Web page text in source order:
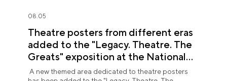
08.05
Theatre posters from different eras
added to the "Legacy. Theatre. The
Greats" exposition at the National
Centre RUSSIA
A new themed area dedicated to theatre posters